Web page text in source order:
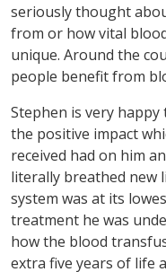
seriously thought
from or how vital
unique. Around the
people benefit from
Stephen is very
the positive impact
received had on him
literally breathed new
system was at its
treatment he was
how the blood
extra five years of life